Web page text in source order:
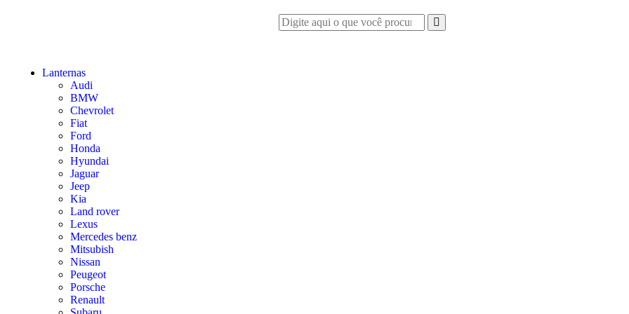
Lanternas
Audi
BMW
Chevrolet
Fiat
Ford
Honda
Hyundai
Jaguar
Jeep
Kia
Land rover
Lexus
Mercedes benz
Mitsubish
Nissan
Peugeot
Porsche
Renault